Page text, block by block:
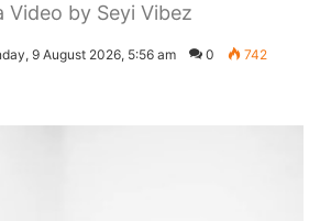
Video by Seyi Vibez
9 August 2026, 5:56 am 0 742